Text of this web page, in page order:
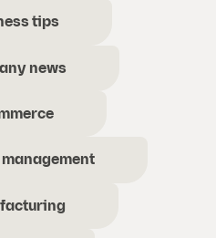
tips
news